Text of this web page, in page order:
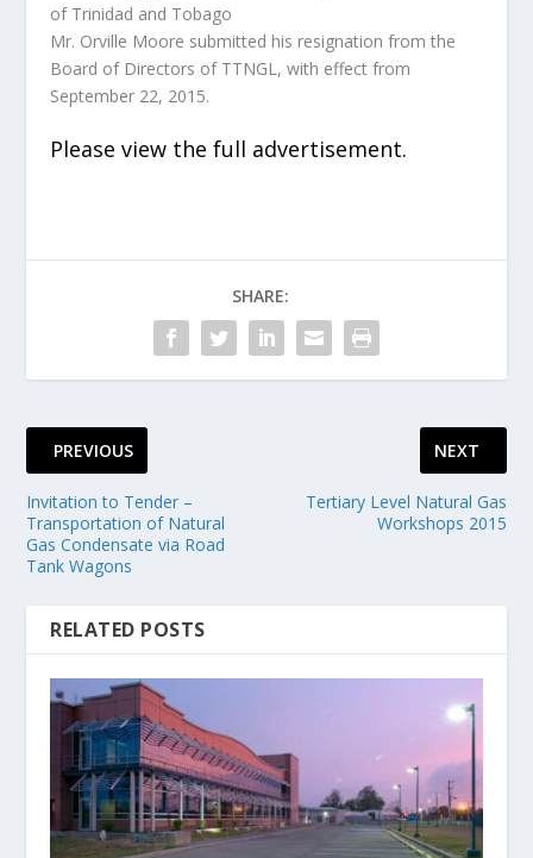
of Trinidad and Tobago
Mr. Orville Moore submitted his resignation from the
Board of Directors of TTNGL, with effect from
September 22, 2015.
Please view the full advertisement.
SHARE:
PREVIOUS
Invitation to Tender –
Transportation of Natural
Gas Condensate via Road
Tank Wagons
NEXT
Tertiary Level Natural Gas
Workshops 2015
RELATED POSTS